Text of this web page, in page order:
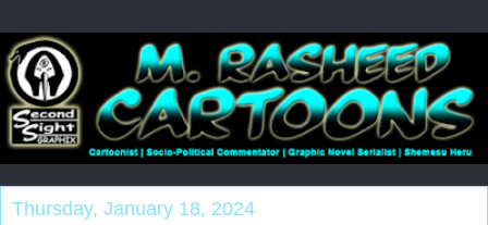
Thursday, January 18, 2024